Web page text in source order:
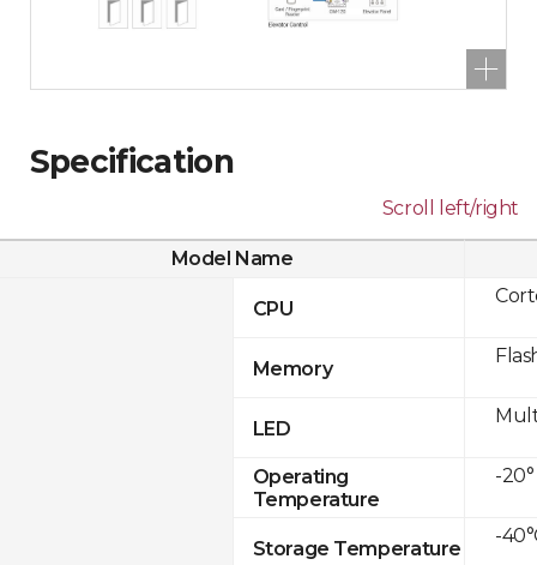
Specification
Scroll left/right
Model Name
CPU
Memory
LED
Operating
Temperature
Storage Temperature
-20°
-